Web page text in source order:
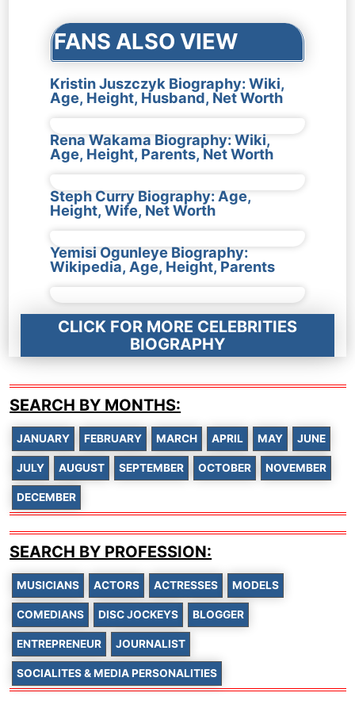
FANS ALSO VIEW
Kristin Juszczyk Biography: Wiki,
Age, Height, Husband, Net Worth
Rena Wakama Biography: Wiki,
Age, Height, Parents, Net Worth
Steph Curry Biography: Age,
Height, Wife, Net Worth
Yemisi Ogunleye Biography:
Wikipedia, Age, Height, Parents
CLICK FOR MORE CELEBRITIES
BIOGRAPHY
SEARCH BY MONTHS:
JANUARY FEBRUARY MARCH APRIL MAY JUNE
JULY AUGUST SEPTEMBER OCTOBER NOVEMBER
DECEMBER
SEARCH BY PROFESSION:
MUSICIANS ACTORS ACTRESSES MODELS
COMEDIANS DISC JOCKEYS BLOGGER
ENTREPRENEUR JOURNALIST
SOCIALITES & MEDIA PERSONALITIES